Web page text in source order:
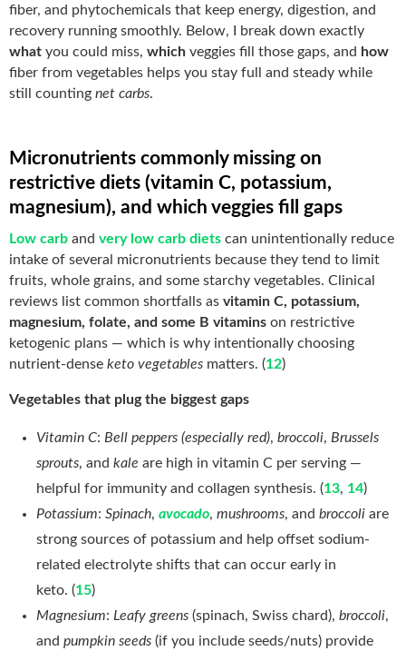
fiber, and phytochemicals that keep energy, digestion, and
recovery running smoothly. Below, I break down exactly
what you could miss, which veggies fill those gaps, and how
fiber from vegetables helps you stay full and steady while
still counting net carbs.
Micronutrients commonly missing on
restrictive diets (vitamin C, potassium,
magnesium), and which veggies fill gaps
Low carb and very low carb diets can unintentionally reduce
intake of several micronutrients because they tend to limit
fruits, whole grains, and some starchy vegetables. Clinical
reviews list common shortfalls as vitamin C, potassium,
magnesium, folate, and some B vitamins on restrictive
ketogenic plans — which is why intentionally choosing
nutrient-dense keto vegetables matters. (12)
Vegetables that plug the biggest gaps
Vitamin C: Bell peppers (especially red), broccoli, Brussels
sprouts, and kale are high in vitamin C per serving —
helpful for immunity and collagen synthesis. (13, 14)
Potassium: Spinach, avocado, mushrooms, and broccoli are
strong sources of potassium and help offset sodium-
related electrolyte shifts that can occur early in
keto. (15)
Magnesium: Leafy greens (spinach, Swiss chard), broccoli,
and pumpkin seeds (if you include seeds/nuts) provide